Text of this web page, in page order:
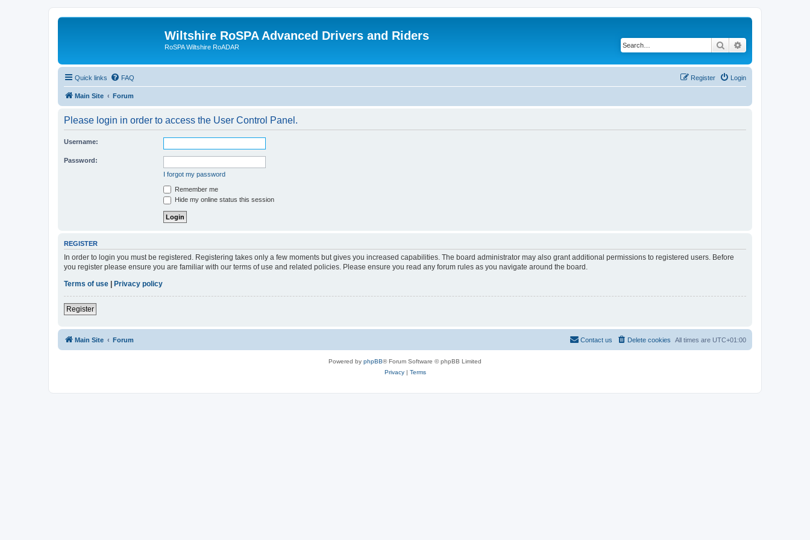
Wiltshire RoSPA Advanced Drivers and Riders
RoSPA Wiltshire RoADAR Search
Quick links FAQ Login
Register
Main Site Forum
Please login in order to access the User Control Panel.
Username:
Password:
I forgot my password
Remember me
Hide my online status this session
REGISTER
In order to login you must be registered. Registering takes only a few moments but gives you increased capabilities. The board administrator may also grant additional permissions to registered users. Before
you register please ensure you are familiar with our terms of use and related policies. Please ensure you read any forum rules as you navigate around the board.
Terms of use
Privacy policy
Register
Main Site Forum All times are UTC+01:00
Delete cookies
Contact us
Powered by phpBB® Forum Software © phpBB Limited
Privacy| Terms